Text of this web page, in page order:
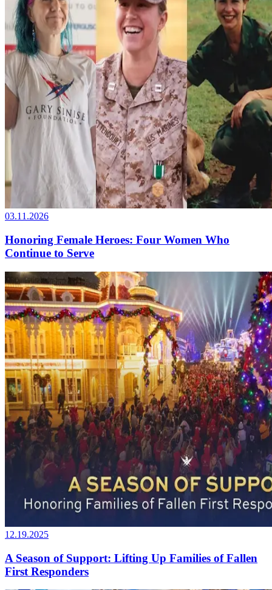
03.11.2026
Honoring Female Heroes: Four Women Who
Continue to Serve
12.19.2025
A Season of Support: Lifting Up Families of Fallen
First Responders